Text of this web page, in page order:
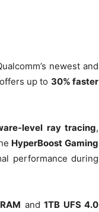
newest and
up to 30% faster
level ray tracing,
HyperBoost Gaming
performance during
and1TB UFS 4.0